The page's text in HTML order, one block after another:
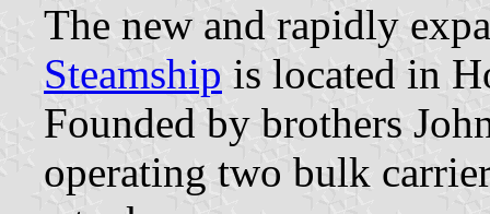
The new and rapidly
Steamship is located in
Founded by brothers
operating two bulk